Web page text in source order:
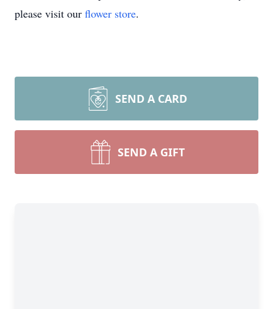
please visit our flower store.
SEND A CARD
SEND A GIFT